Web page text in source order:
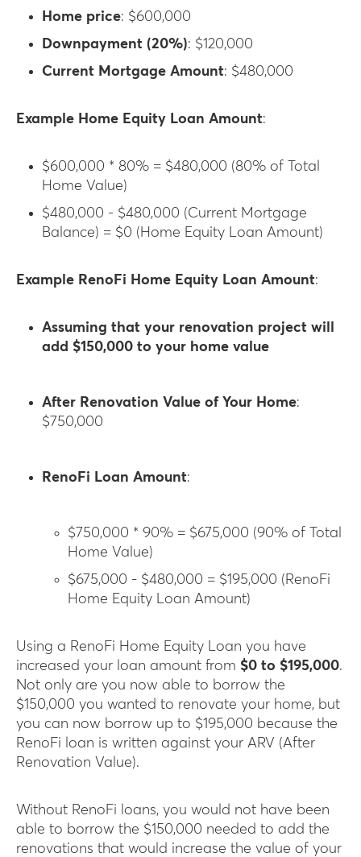
Home price: $600,000
Downpayment (20%): $120,000
Current Mortgage Amount: $480,000
Example Home Equity Loan Amount:
$600,000 * 80% = $480,000 (80% of Total
Home Value)
$480,000 - $480,000 (Current Mortgage
Balance) = $0 (Home Equity Loan Amount)
Example RenoFi Home Equity Loan Amount:
Assuming that your renovation project will
add $150,000 to your home value
After Renovation Value of Your Home:
$750,000
RenoFi Loan Amount:
$750,000 * 90% = $675,000 (90% of Total
Home Value)
$675,000 - $480,000 = $195,000 (RenoFi
Home Equity Loan Amount)
Using a RenoFi Home Equity Loan you have
increased your loan amount from $0 to $195,000.
Not only are you now able to borrow the
$150,000 you wanted to renovate your home, but
you can now borrow up to $195,000 because the
RenoFi loan is written against your ARV (After
Renovation Value).
Without RenoFi loans, you would not have been
able to borrow the $150,000 needed to add the
renovations that would increase the value of your